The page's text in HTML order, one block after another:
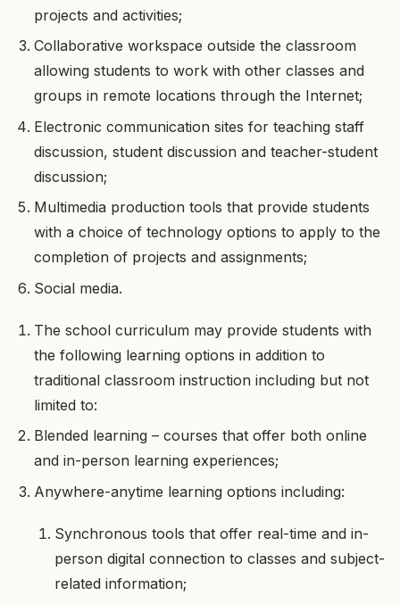
projects and activities;
Collaborative workspace outside the classroom
allowing students to work with other classes and
groups in remote locations through the Internet;
Electronic communication sites for teaching staff
discussion, student discussion and teacher-student
discussion;
Multimedia production tools that provide students
with a choice of technology options to apply to the
completion of projects and assignments;
Social media.
The school curriculum may provide students with
the following learning options in addition to
traditional classroom instruction including but not
limited to:
Blended learning – courses that offer both online
and in-person learning experiences;
Anywhere-anytime learning options including:
Synchronous tools that offer real-time and in-
person digital connection to classes and subject-
related information;